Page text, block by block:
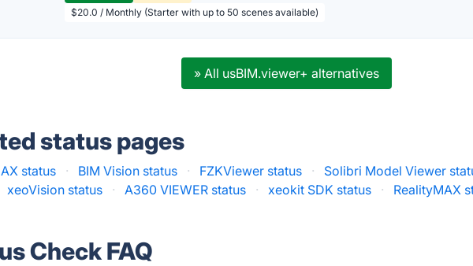
$20.0 / Monthly (Starter with up to 50 scenes available)
» All usBIM.viewer+ alternatives
status pages
status · BIM Vision status · FZKViewer status · Solibri Model Viewer
xeoVision status · A360 VIEWER status · xeokit SDK status · RealityMAX
Check FAQ